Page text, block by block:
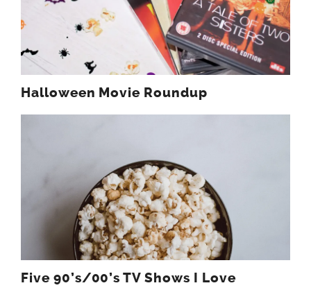
Halloween Movie Roundup
Five 90’s/00’s TV Shows I Love